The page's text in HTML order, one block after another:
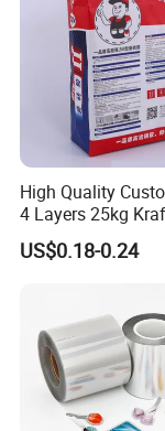
High Quality
4 Layers 25kg
Bag with Valve
Manufacturers
US$0.18-0.24